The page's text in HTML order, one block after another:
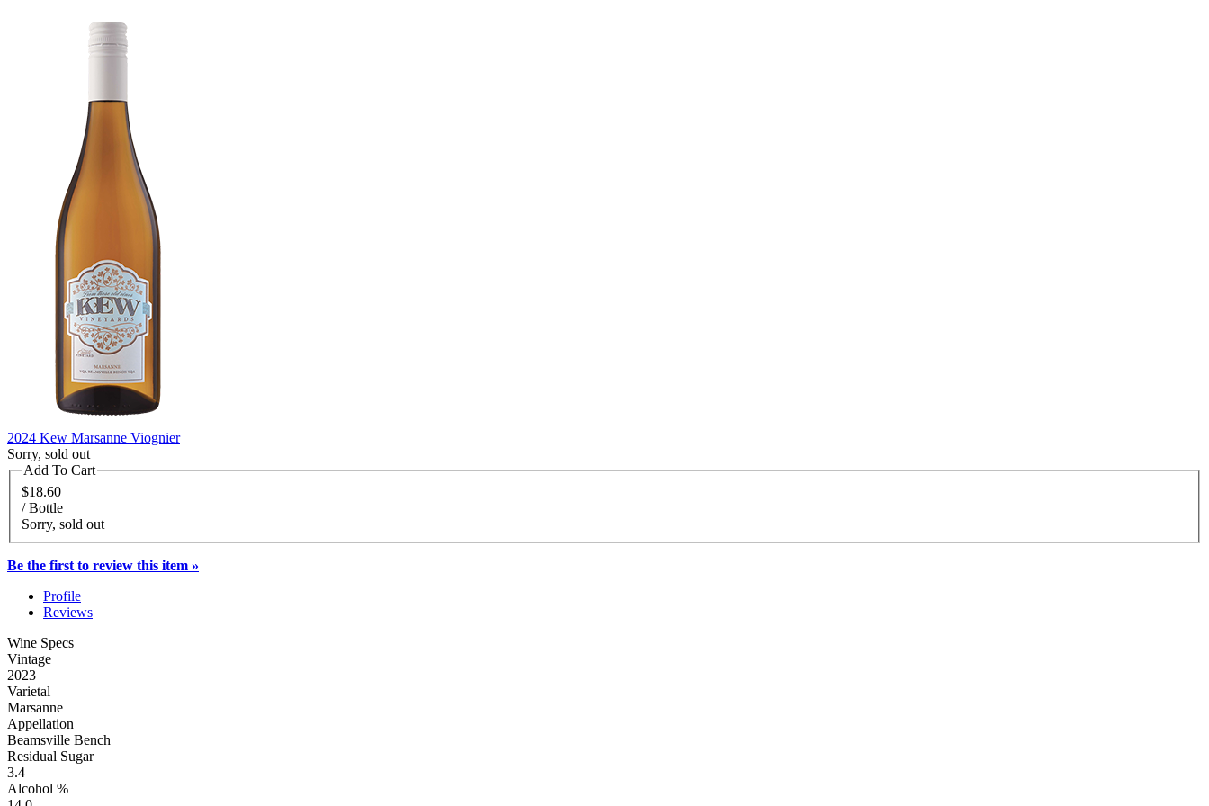
2024 Kew Marsanne Viognier
Sorry, sold out
Add To Cart
$18.60
/ Bottle
Sorry, sold out
Be the first to review this item »
Profile
Reviews
Wine Specs
Vintage
2023
Varietal
Marsanne
Appellation
Beamsville Bench
Residual Sugar
3.4
Alcohol %